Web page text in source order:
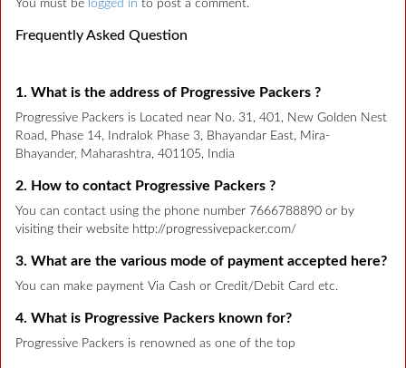
You must be logged in to post a comment.
Frequently Asked Question
1. What is the address of Progressive Packers ?
Progressive Packers is Located near No. 31, 401, New Golden Nest
Road, Phase 14, Indralok Phase 3, Bhayandar East, Mira-
Bhayander, Maharashtra, 401105, India
2. How to contact Progressive Packers ?
You can contact using the phone number 7666788890 or by
visiting their website http://progressivepacker.com/
3. What are the various mode of payment accepted here?
You can make payment Via Cash or Credit/Debit Card etc.
4. What is Progressive Packers known for?
Progressive Packers is renowned as one of the top